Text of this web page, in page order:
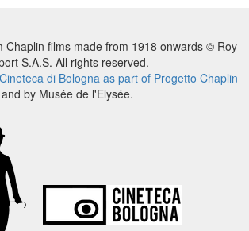
Chaplin films made from 1918 onwards © Roy
S.A.S. All rights reserved.
Cineteca di Bologna as part of Progetto Chaplin
and by Musée de l'Elysée.